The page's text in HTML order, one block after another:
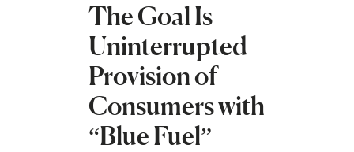
The Goal Is
Uninterrupted
Provision of
Consumers with
“Blue Fuel”